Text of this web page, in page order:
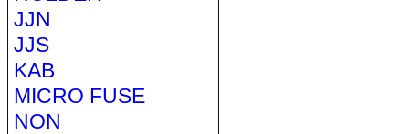
JJN
JJS
KAB
MICRO FUSE
NON